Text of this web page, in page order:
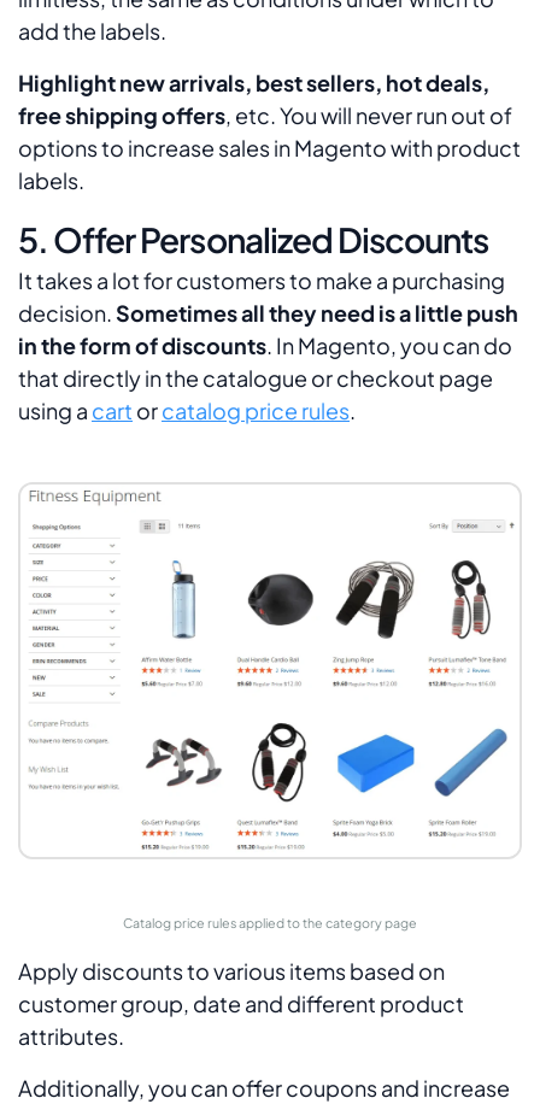
add the labels.
Highlight new arrivals, best sellers, hot deals,
free shipping offers, etc. You will never run out of
options to increase sales in Magento with product
labels.
5. Offer Personalized Discounts
It takes a lot for customers to make a purchasing
decision.Sometimes all they need is a little push
in the form of discounts. In Magento, you can do
that directly in the catalogue or checkout page
using a cart orcatalog price rules.
Catalog price rules applied to the category page
Apply discounts to various items based on
customer group, date and different product
attributes.
Additionally, you can offer coupons and increase